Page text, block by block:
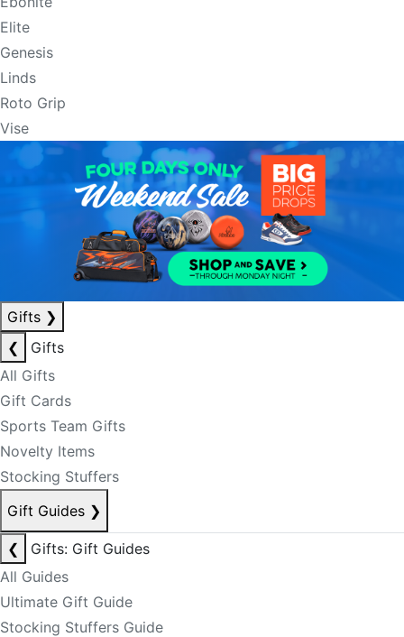
Elite
Genesis
Linds
Roto Grip
Vise
Gifts ❯
❮
Gifts
All Gifts
Gift Cards
Sports Team Gifts
Novelty Items
Stocking Stuffers
Gift Guides ❯
❮
Gifts: Gift Guides
All Guides
Ultimate Gift Guide
Stocking Stuffers Guide